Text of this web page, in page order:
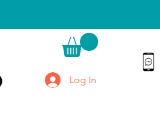
Log In